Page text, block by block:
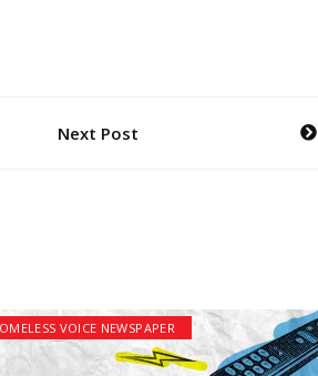
Next Post
VOICE NEWSPAPER